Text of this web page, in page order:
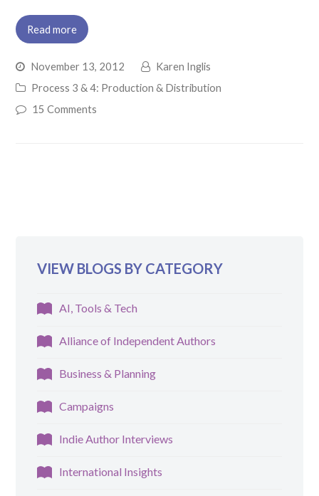
Read more
November 13, 2012
Karen Inglis
Process 3 & 4: Production & Distribution
15 Comments
VIEW BLOGS BY CATEGORY
AI, Tools & Tech
Alliance of Independent Authors
Business & Planning
Campaigns
Indie Author Interviews
International Insights